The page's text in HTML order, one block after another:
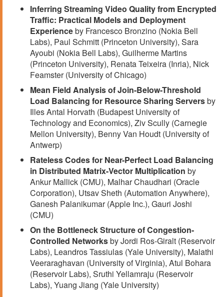
Inferring Streaming Video Quality from Encrypted
Traffic: Practical Models and Deployment
Experienceby Francesco Bronzino (Nokia Bell
Labs), Paul Schmitt (Princeton University), Sara
Ayoubi (Nokia Bell Labs), Guilherme Martins
(Princeton University), Renata Teixeira (Inria), Nick
Feamster (University of Chicago)
Mean Field Analysis of Join-Below-Threshold
Load Balancing for Resource Sharing Serversby
Illes Antal Horvath (Budapest University of
Technology and Economics), Ziv Scully (Carnegie
Mellon University), Benny Van Houdt (University of
Antwerp)
Rateless Codes for Near-Perfect Load Balancing
in Distributed Matrix-Vector Multiplication by
Ankur Mallick (CMU), Malhar Chaudhari (Oracle
Corporation), Utsav Sheth (Automation Anywhere),
Ganesh Palanikumar (Apple Inc.), Gauri Joshi
(CMU)
On the Bottleneck Structure of Congestion-
Controlled Networksby Jordi Ros-Giralt (Reservoir
Labs), Leandros Tassiulas (Yale University), Malathi
Veeraraghavan (University of Virginia), Atul Bohara
(Reservoir Labs), Sruthi Yellamraju (Reservoir
Labs), Yuang Jiang (Yale University)